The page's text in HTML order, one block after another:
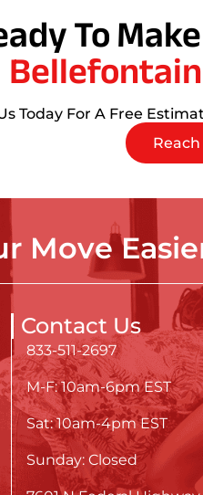
To
Today For A Free
Reach
Move
Contact Us
833-511-2697
M-F: 10am-6pm EST
Sat: 10am-4pm EST
Sunday: Closed